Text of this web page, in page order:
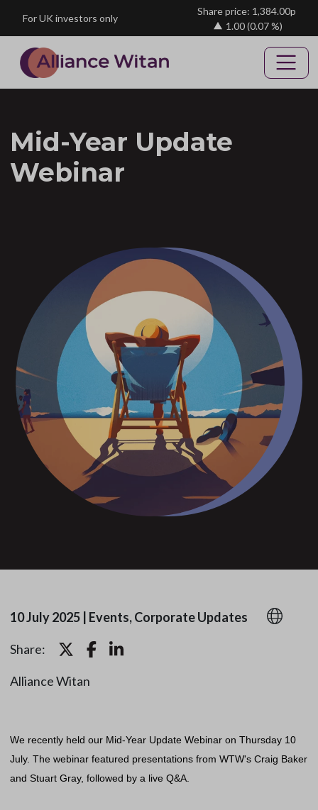
For UK investors only
Share price: 1,384.00p
1.00(0.07 %)
Mid-Year Update
Webinar
10 July 2025| Events, Corporate Updates
Share:
Alliance Witan
We recently held our Mid-Year Update Webinar on Thursday 10
July. The webinar featured presentations from WTW's Craig Baker
and Stuart Gray, followed by a live Q&A.